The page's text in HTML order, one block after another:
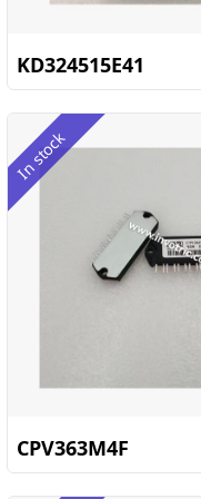
KD324515E41
In stock
CPV363M4F